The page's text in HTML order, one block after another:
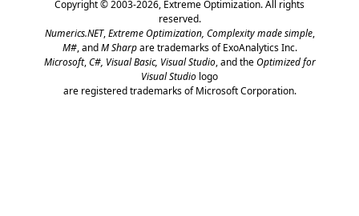
Copyright © 2003-2026, Extreme Optimization. All rights
reserved.
Numerics.NET,Extreme Optimization, Complexity made simple,
M#, andM Sharpare trademarks of ExoAnalytics Inc.
Microsoft,C#, Visual Basic, Visual Studio, and theOptimized for
Visual Studio logo
are registered trademarks of Microsoft Corporation.